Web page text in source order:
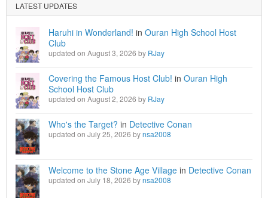
LATEST UPDATES
Haruhi in Wonderland! in Ouran High School Host
Club
updated on August 3, 2026 by RJay
Covering the Famous Host Club! in Ouran High
School Host Club
updated on August 2, 2026 by RJay
Who's the Target? in Detective Conan
updated on July 25, 2026 bynsa2008
Welcome to the Stone Age Village in Detective Conan
updated on July 18, 2026 bynsa2008